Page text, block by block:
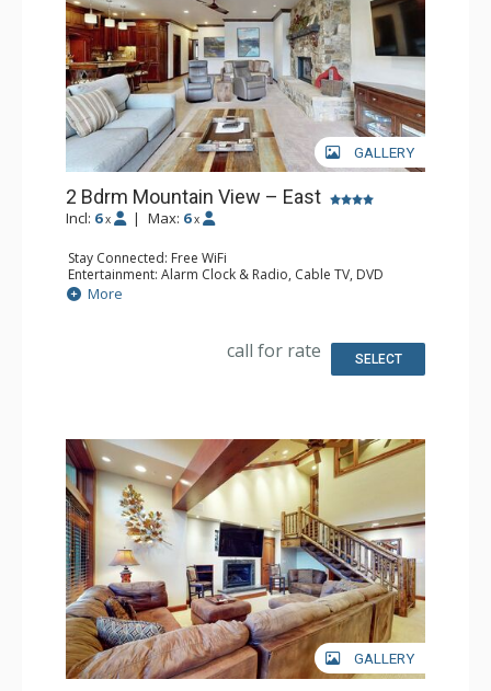
GALLERY
2 Bdrm Mountain View – East
Incl: 6 x | Max: 6 x
Stay Connected: Free WiFi
Entertainment: Alarm Clock & Radio, Cable TV, DVD
Player, 3 Flat Screen TVs
Extras: BBQ, Balcony, 2 Ceiling Fans, Iron & Ironing Board
Bathroom: 3/4 Bathroom, Full Bathroom, Shower
More
call for rate SELECT
GALLERY